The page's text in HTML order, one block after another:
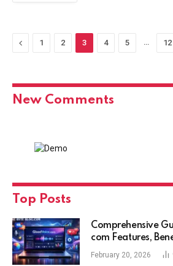
Previous
1 2 3 4 5 12
New Comments
Top Posts
Comprehensive
com Features,
Experience
February 20, 2026